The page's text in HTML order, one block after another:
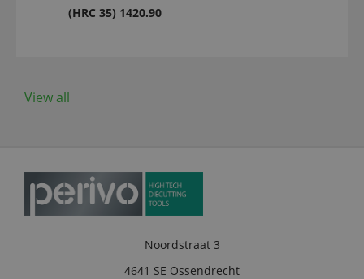
(HRC 35) 1420.90
View all
Noordstraat 3
4641 SE Ossendrecht